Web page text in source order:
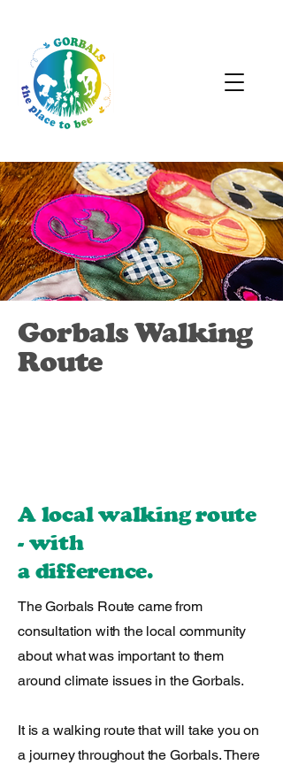
Gorbals Walking
Route
A local walking route
- with
a difference.
The Gorbals Route came from
consultation with the local community
about what was important to them
around climate issues in the Gorbals.
It is a walking route that will take you on
a journey throughout the Gorbals. There